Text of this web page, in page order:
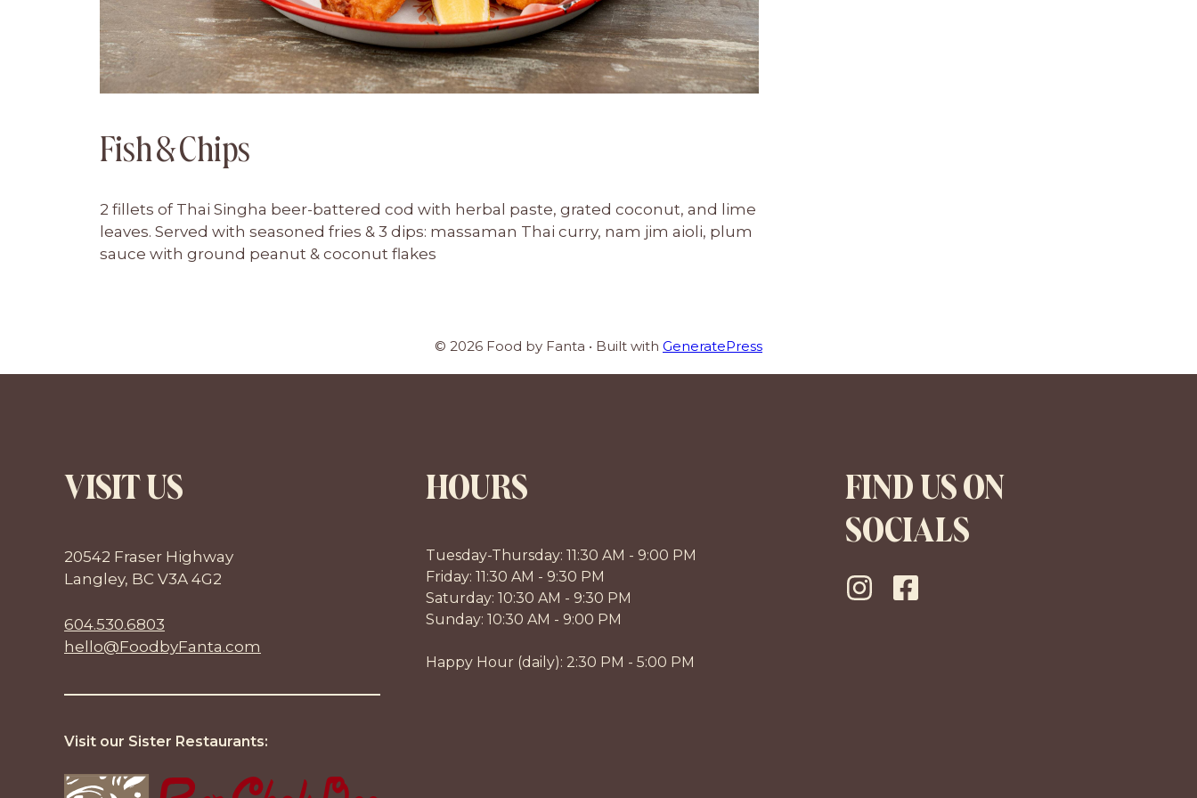
Fish & Chips
2 fillets of Thai Singha beer-battered cod with herbal paste, grated coconut, and lime
leaves. Served with seasoned fries & 3 dips: massaman Thai curry, nam jim aioli, plum
sauce with ground peanut & coconut flakes
© 2026 Food by Fanta • Built with GeneratePress
VISIT US
20542 Fraser Highway
Langley, BC V3A 4G2
604.530.6803
hello@FoodbyFanta.com
Visit our Sister Restaurants:
HOURS
Tuesday-Thursday: 11:30 AM - 9:00 PM
Friday: 11:30 AM - 9:30 PM
Saturday: 10:30 AM - 9:30 PM
Sunday: 10:30 AM - 9:00 PM
Happy Hour (daily): 2:30 PM - 5:00 PM
FIND US ON
SOCIALS